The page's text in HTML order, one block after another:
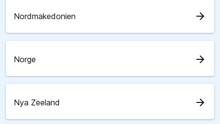
Nordmakedonien arrow_forward
Norge arrow_forward
Nya Zeeland arrow_forward